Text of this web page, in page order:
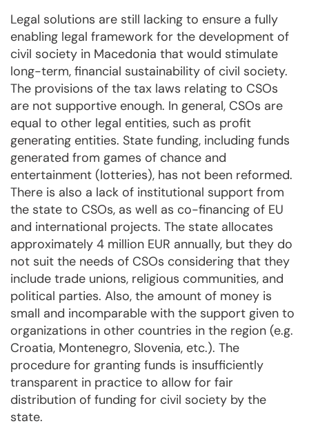
Legal solutions are still lacking to ensure a fully
enabling legal framework for the development of
civil society in Macedonia that would stimulate
long-term, financial sustainability of civil society.
The provisions of the tax laws relating to CSOs
are not supportive enough. In general, CSOs are
equal to other legal entities, such as profit
generating entities. State funding, including funds
generated from games of chance and
entertainment (lotteries), has not been reformed.
There is also a lack of institutional support from
the state to CSOs, as well as co-financing of EU
and international projects. The state allocates
approximately 4 million EUR annually, but they do
not suit the needs of CSOs considering that they
include trade unions, religious communities, and
political parties. Also, the amount of money is
small and incomparable with the support given to
organizations in other countries in the region (e.g.
Croatia, Montenegro, Slovenia, etc.). The
procedure for granting funds is insufficiently
transparent in practice to allow for fair
distribution of funding for civil society by the
state.